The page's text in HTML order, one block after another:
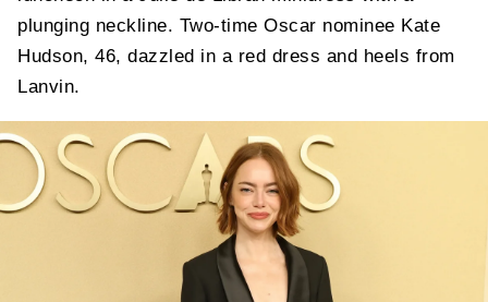
plunging neckline. Two-time Oscar nominee Kate
Hudson, 46, dazzled in a red dress and heels from
Lanvin.